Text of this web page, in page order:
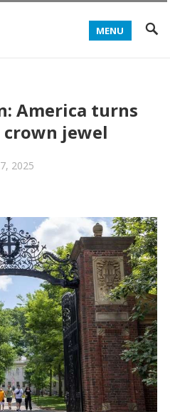
MENU
America turns
jewel
2025